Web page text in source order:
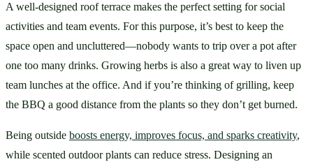
A well-designed roof terrace makes the perfect setting for social
activities and team events. For this purpose, it’s best to keep the
space open and uncluttered—nobody wants to trip over a pot after
one too many drinks. Growing herbs is also a great way to liven up
team lunches at the office. And if you’re thinking of grilling, keep
the BBQ a good distance from the plants so they don’t get burned.
Being outside boosts energy, improves focus, and sparks creativity,
while scented outdoor plants can reduce stress. Designing an